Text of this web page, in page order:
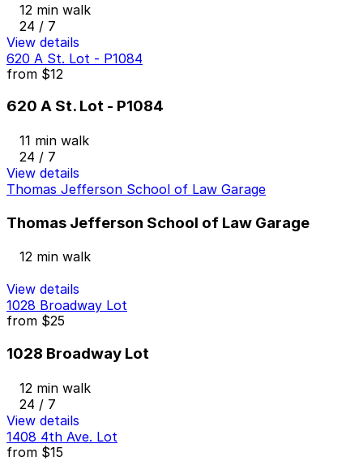
12 min walk
24 / 7
View details
620 A St. Lot - P1084
from $12
620 A St. Lot - P1084
11 min walk
24 / 7
View details
Thomas Jefferson School of Law Garage
Thomas Jefferson School of Law Garage
12 min walk
View details
1028 Broadway Lot
from $25
1028 Broadway Lot
12 min walk
24 / 7
View details
1408 4th Ave. Lot
from $15